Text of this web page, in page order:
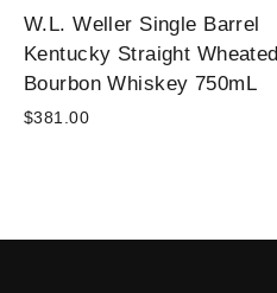
W.L. Weller Single Barrel
Kentucky Straight Wheated
Bourbon Whiskey 750mL
$381.00